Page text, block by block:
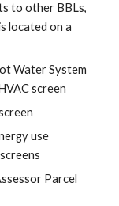
to other BBLs,
located on a
Water System
screen
use
Parcel